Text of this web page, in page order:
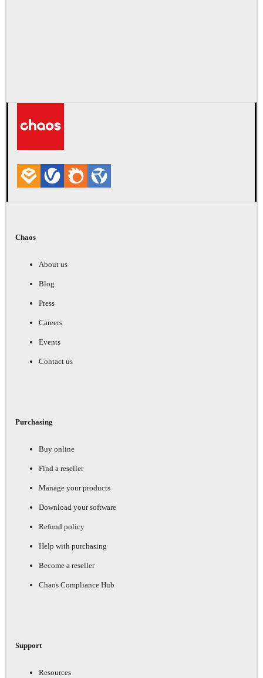
Chaos
About us
Blog
Press
Careers
Events
Contact us
Purchasing
Buy online
Find a reseller
Manage your products
Download your software
Refund policy
Help with purchasing
Become a reseller
Chaos Compliance Hub
Support
Resources